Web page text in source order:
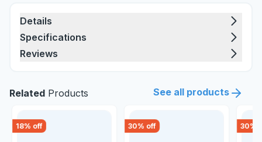
Details
Specifications
Reviews
Related Products See all products
18% off 30% off 30%